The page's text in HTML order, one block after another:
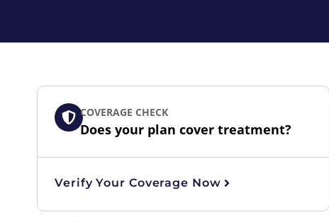
COVERAGE CHECK
Does your plan cover treatment?
Verify Your Coverage Now